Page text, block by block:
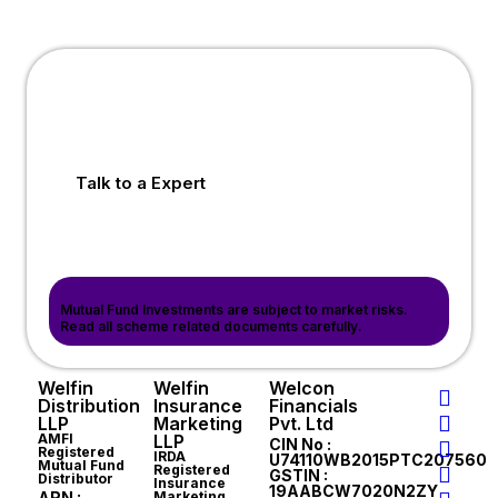
Talk to a Expert
Mutual Fund Investments are subject to market risks.
Read all scheme related documents carefully.
Welfin
Distribution
LLP
AMFI
Registered
Mutual Fund
Distributor
Welfin
Insurance
Marketing
LLP
IRDA
Registered
Insurance
Welcon
Financials
Pvt. Ltd
CIN No :
U74110WB2015PTC207560
GSTIN :
19AABCW7020N2ZY